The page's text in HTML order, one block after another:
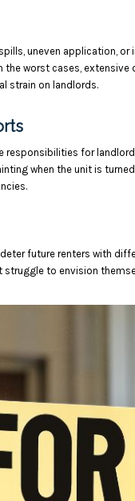
uneven application,
the worst cases,
strain on landlords.
for
when the unit is
future renters with
to envision